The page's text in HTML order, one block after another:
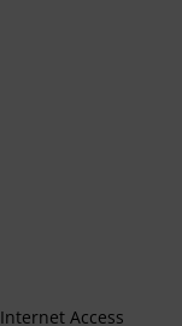
Internet Access